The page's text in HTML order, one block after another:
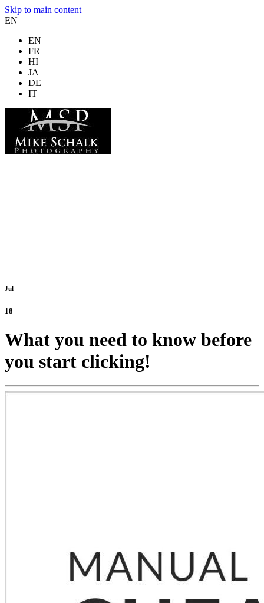
Skip to main content
EN
EN
FR
HI
JA
DE
IT
Jul
18
What you need to know before
you start clicking!